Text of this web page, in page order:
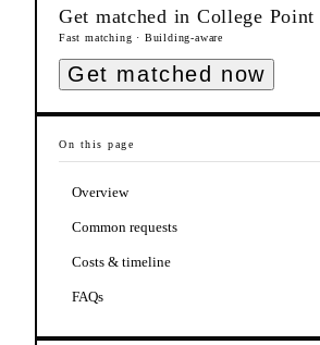
Get matched in College Point
Fast matching · Building-aware
Get matched now
On this page
Overview
Common requests
Costs & timeline
FAQs